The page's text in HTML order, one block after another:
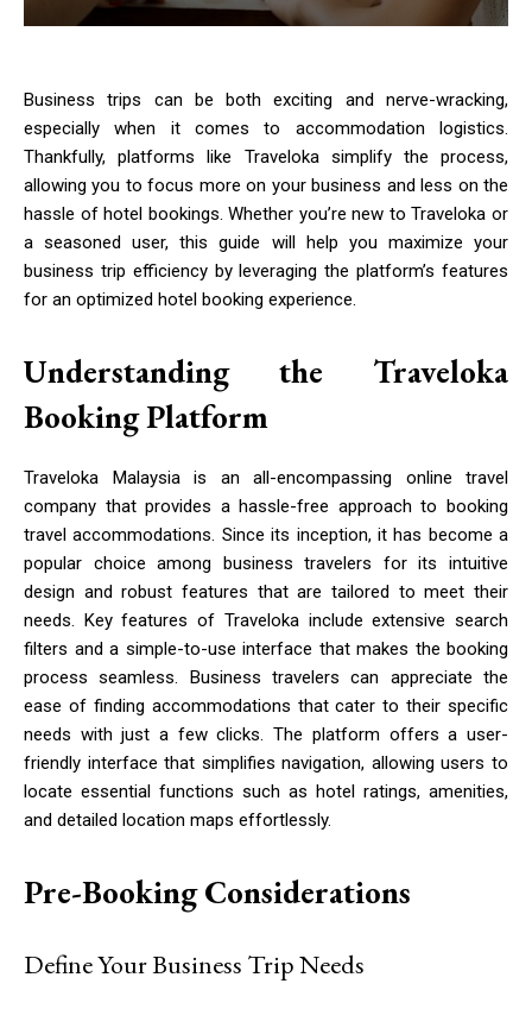
Business trips can be both exciting and nerve-wracking,
especially when it comes to accommodation logistics.
Thankfully, platforms like Traveloka simplify the process,
allowing you to focus more on your business and less on the
hassle of hotel bookings. Whether you’re new to Traveloka or
a seasoned user, this guide will help you maximize your
business trip efficiency by leveraging the platform’s features
for an optimized hotel booking experience.
Understanding the Traveloka
Booking Platform
Traveloka Malaysia is an all-encompassing online travel
company that provides a hassle-free approach to booking
travel accommodations. Since its inception, it has become a
popular choice among business travelers for its intuitive
design and robust features that are tailored to meet their
needs. Key features of Traveloka include extensive search
filters and a simple-to-use interface that makes the booking
process seamless. Business travelers can appreciate the
ease of finding accommodations that cater to their specific
needs with just a few clicks. The platform offers a user-
friendly interface that simplifies navigation, allowing users to
locate essential functions such as hotel ratings, amenities,
and detailed location maps effortlessly.
Pre-Booking Considerations
Define Your Business Trip Needs